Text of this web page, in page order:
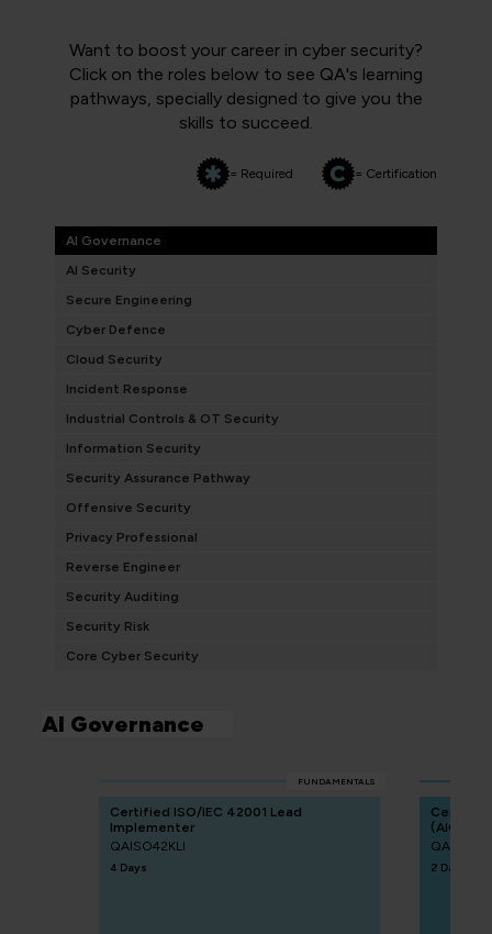
Want to boost your career in cyber security?
Click on the roles below to see QA's learning
pathways, specially designed to give you the
skills to succeed.
= Required = Certification
AI Governance
AI Security
Secure Engineering
Cyber Defence
Cloud Security
Incident Response
Industrial Controls & OT Security
Information Security
Security Assurance Pathway
Offensive Security
Privacy Professional
Reverse Engineer
Security Auditing
Security Risk
Core Cyber Security
AI Governance
FUNDAMENTALS
Certified ISO/IEC 42001 Lead
Implementer
QAISO42KLI
4 Days
Certified
(AIGP)
QACAIGP
2 Days